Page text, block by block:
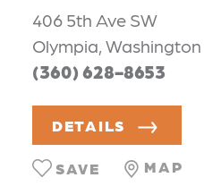
406 5th Ave SW
Olympia, Washington
(360) 628-8653
DETAILS
MAP
SAVE